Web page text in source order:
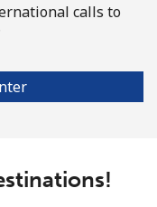
calls to